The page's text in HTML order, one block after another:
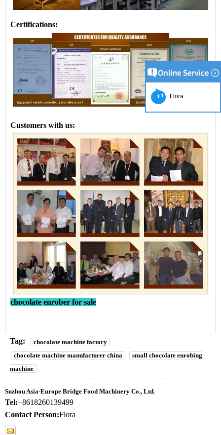
Certifications:
Customers with us:
chocolate enrober for sale
Tag:
chocolate machine factory
chocolate machine manufacturer china
small chocolate enrobing
machine
Suzhou Asia-Europe Bridge Food Machinery Co., Ltd.
Tel:+8618260139499
Contact Person:Flora
Flora